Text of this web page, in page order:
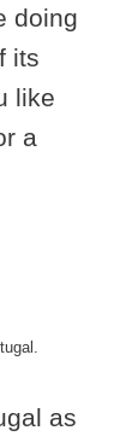
doing
its
like
a
as